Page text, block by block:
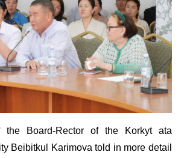
the Board-Rector of the Korkyt ata
Beibitkul Karimova told in more detail